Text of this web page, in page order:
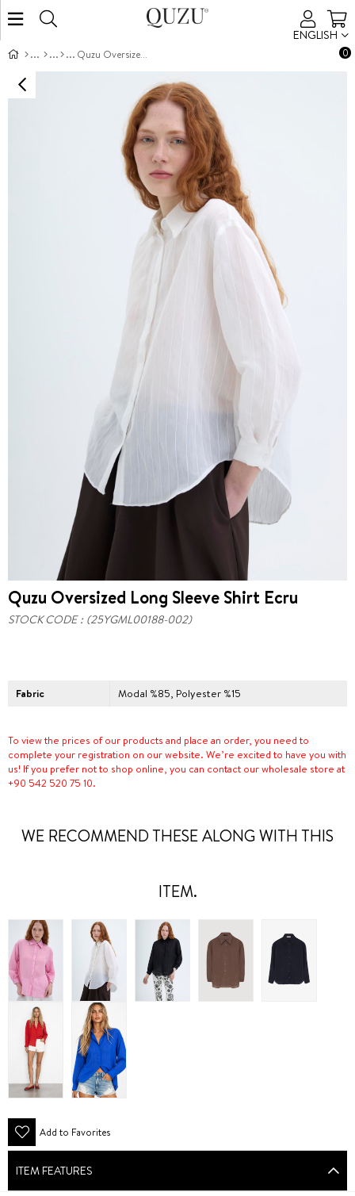
ENGLISH
0
Quzu Oversized Long Sleeve Shirt Ecru
Quzu Oversized Long Sleeve Shirt Ecru
STOCK CODE (25YGML00188-002)
Fabric Modal %85, Polyester %15
To view the prices of our products and place an order, you need to
complete your registration on our website. We’re excited to have you with
us! If you prefer not to shop online, you can contact our wholesale store at
+90 542 520 75 10.
WE RECOMMEND THESE ALONG WITH THIS
ITEM.
Add to Favorites
ITEM FEATURES